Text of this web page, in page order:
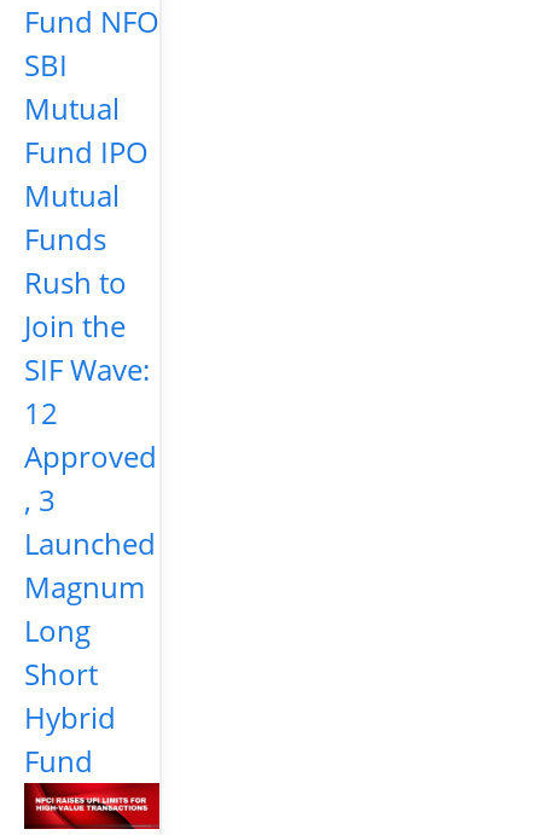
Fund NFO
SBI
Mutual
Fund IPO
Mutual
Funds
Rush to
Join the
SIF Wave:
12
Approved
, 3
Launched
Magnum
Long
Short
Hybrid
Fund